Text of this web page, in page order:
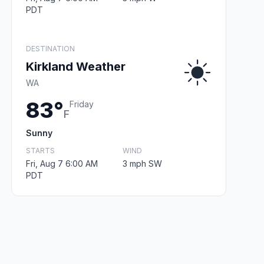
PDT
DESTINATION
Kirkland Weather
WA
83°F
Friday
Sunny
STARTS
Fri, Aug 7 6:00 AM
PDT
WIND
3 mph SW